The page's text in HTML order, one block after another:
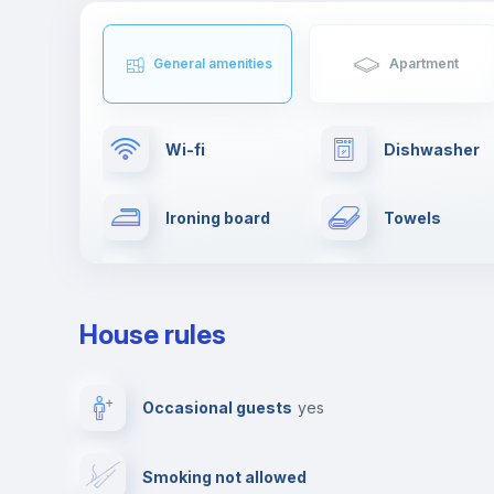
General amenities Apartment
Wi-fi Dishwasher
Ironing board Towels
Video surveillance
House rules
Occasional guests yes
Smoking not allowed